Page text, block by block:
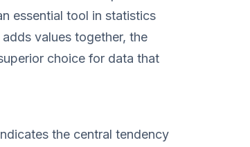
essential tool in statistics
values together, the
choice for data that
the central tendency